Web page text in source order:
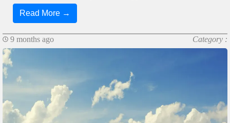
Read More →
9 months ago Category :